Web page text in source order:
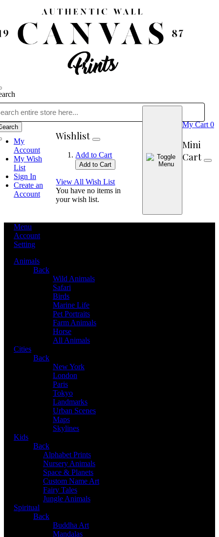
My
Account
My Wish
List
Sign In
Create an
Account
Wishlist
Add to Cart
Add to Cart
View All Wish List
You have no items in
your wish list.
My Cart 0
Mini
Cart
Menu
Account
Setting
Animals
Back
Wild Animals
Safari
Birds
Marine Life
Pet Portraits
Farm Animals
Horse
All Animals
Cities
Back
New York
London
Paris
Tokyo
Landmarks
Urban Scenes
Maps
Skylines
Kids
Back
Alphabet Prints
Nursery Animals
Space & Planets
Custom Name Art
Fairy Tales
Jungle Animals
Spiritual
Back
Buddha Art
Mandalas